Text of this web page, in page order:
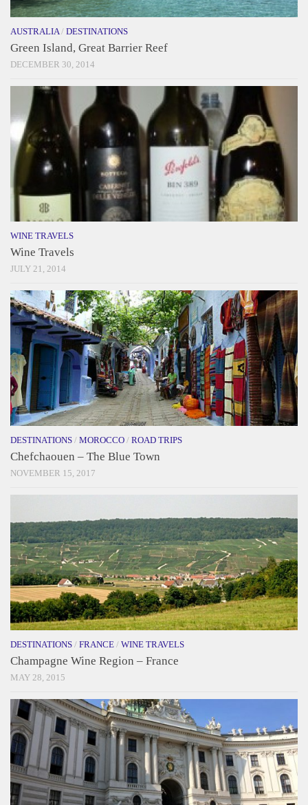
AUSTRALIA / DESTINATIONS
Green Island, Great Barrier Reef
DECEMBER 30, 2014
WINE TRAVELS
Wine Travels
JULY 21, 2014
DESTINATIONS / MOROCCO / ROAD TRIPS
Chefchaouen – The Blue Town
NOVEMBER 15, 2017
DESTINATIONS / FRANCE / WINE TRAVELS
Champagne Wine Region – France
MAY 28, 2015